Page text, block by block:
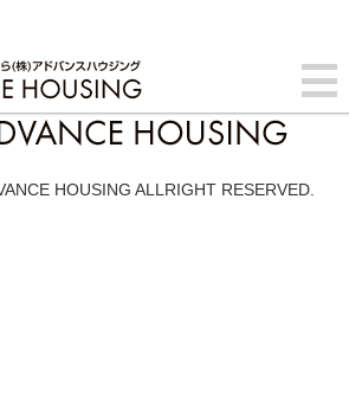
HOUSING ALLRIGHT RESERVED.